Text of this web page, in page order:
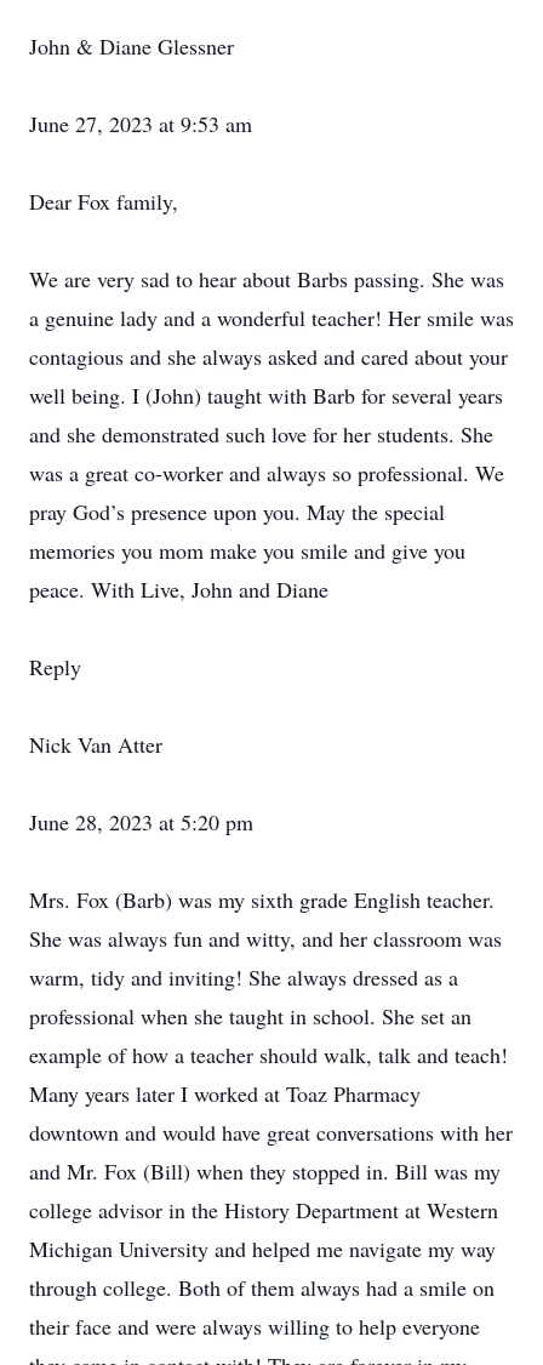
John & Diane Glessner
June 27, 2023 at 9:53 am
Dear Fox family,
We are very sad to hear about Barbs passing. She was
a genuine lady and a wonderful teacher! Her smile was
contagious and she always asked and cared about your
well being. I (John) taught with Barb for several years
and she demonstrated such love for her students. She
was a great co-worker and always so professional. We
pray God’s presence upon you. May the special
memories you mom make you smile and give you
peace. With Live, John and Diane
Reply
Nick Van Atter
June 28, 2023 at 5:20 pm
Mrs. Fox (Barb) was my sixth grade English teacher.
She was always fun and witty, and her classroom was
warm, tidy and inviting! She always dressed as a
professional when she taught in school. She set an
example of how a teacher should walk, talk and teach!
Many years later I worked at Toaz Pharmacy
downtown and would have great conversations with her
and Mr. Fox (Bill) when they stopped in. Bill was my
college advisor in the History Department at Western
Michigan University and helped me navigate my way
through college. Both of them always had a smile on
their face and were always willing to help everyone